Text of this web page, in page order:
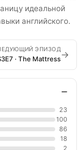
идеальной
английского.
ЭПИЗОД
· The Mattress→
−
23
100
86
18
2